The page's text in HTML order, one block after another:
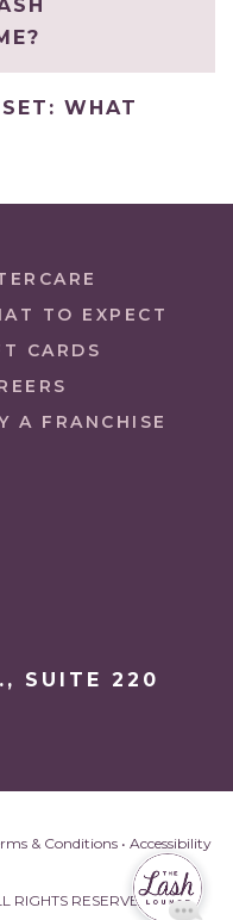
WHAT
TO EXPECT
CARDS
A FRANCHISE
SUITE 220
& Conditions • Accessibility
RIGHTS RESERVED